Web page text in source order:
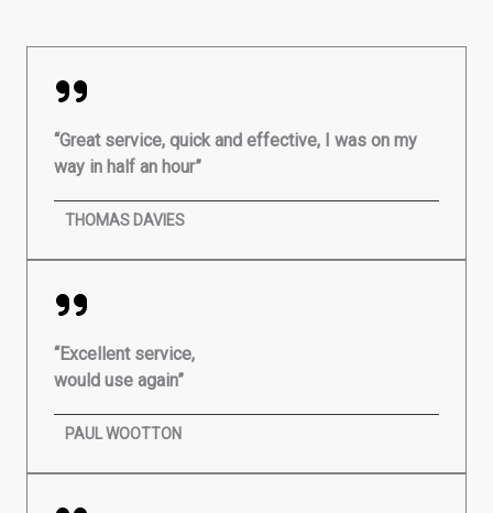
“Great service, quick and effective, I was on my
way in half an hour”
THOMAS DAVIES
“Excellent service,
would use again”
PAUL WOOTTON